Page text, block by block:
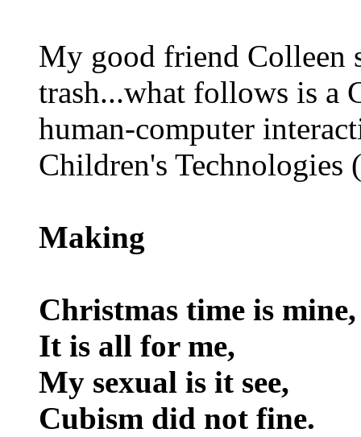
My good friend Colleen
trash...what follows is a
human-computer
Children's Technologies
Making
Christmas time is mine,
It is all for me,
My sexual is it see,
Cubism did not fine.